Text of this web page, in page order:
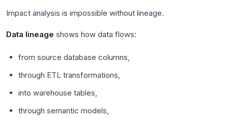
Impact analysis is impossible without lineage.
Data lineage shows how data flows:
from source database columns,
through ETL transformations,
into warehouse tables,
through semantic models,